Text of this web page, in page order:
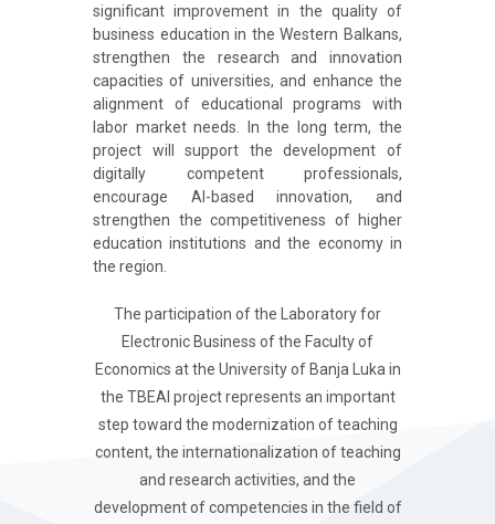
significant improvement in the quality of
business education in the Western Balkans,
strengthen the research and innovation
capacities of universities, and enhance the
alignment of educational programs with
labor market needs. In the long term, the
project will support the development of
digitally competent professionals,
encourage AI-based innovation, and
strengthen the competitiveness of higher
education institutions and the economy in
the region.
The participation of the Laboratory for
Electronic Business of the Faculty of
Economics at the University of Banja Luka in
the TBEAI project represents an important
step toward the modernization of teaching
content, the internationalization of teaching
and research activities, and the
development of competencies in the field of